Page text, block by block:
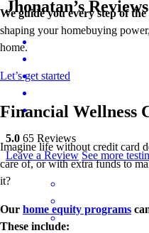
We guide you every step of
shaping your homebuying
home.
Let’s get started
Financial Wellness
Imagine life without credit card
care of, or with extra funds to
it?
Our home equity programs
These include:
Jhonatan’s Reviews
5.0 65 Reviews
Leave a Review See more